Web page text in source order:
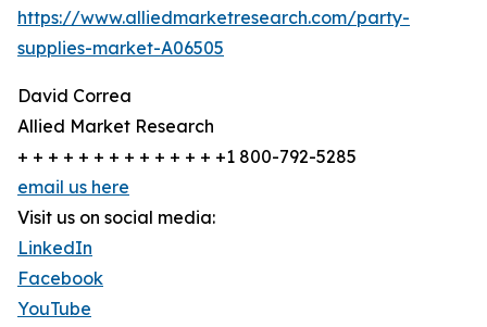
https://www.alliedmarketresearch.com/party-
supplies-market-A06505
David Correa
Allied Market Research
+ + + + + + + + + + + + + +1 800-792-5285
email us here
Visit us on social media:
LinkedIn
Facebook
YouTube